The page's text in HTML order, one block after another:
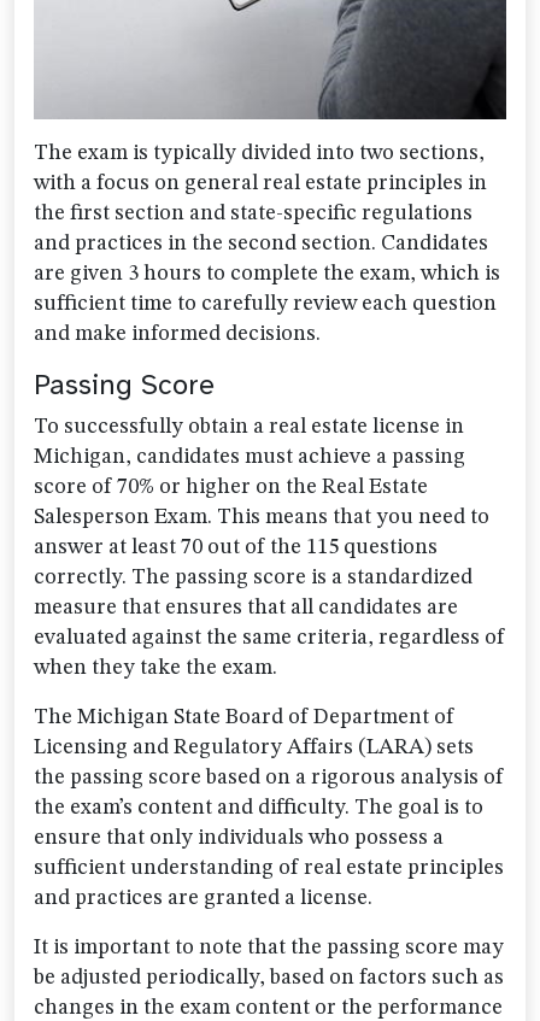
The exam is typically divided into two sections,
with a focus on general real estate principles in
the first section and state-specific regulations
and practices in the second section. Candidates
are given 3 hours to complete the exam, which is
sufficient time to carefully review each question
and make informed decisions.
Passing Score
To successfully obtain a real estate license in
Michigan, candidates must achieve a passing
score of 70% or higher on the Real Estate
Salesperson Exam. This means that you need to
answer at least 70 out of the 115 questions
correctly. The passing score is a standardized
measure that ensures that all candidates are
evaluated against the same criteria, regardless of
when they take the exam.
The Michigan State Board of Department of
Licensing and Regulatory Affairs (LARA) sets
the passing score based on a rigorous analysis of
the exam’s content and difficulty. The goal is to
ensure that only individuals who possess a
sufficient understanding of real estate principles
and practices are granted a license.
It is important to note that the passing score may
be adjusted periodically, based on factors such as
changes in the exam content or the performance